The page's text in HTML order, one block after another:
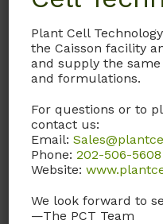
contact us for details.
Store at 2˚ to 8˚C.
here for this product.
Plant Cell
the Caisson facility
and supply the
and formulations.
For questions or to
contact us:
Email:
Phone:202-506-5608
Website:
We look forward to
—The PCT Team